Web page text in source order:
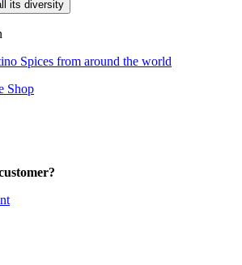
Spices from around the world